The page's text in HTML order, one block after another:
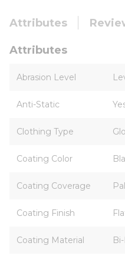
Attributes
Attributes
Abrasion Level
Anti-Static
Clothing Type
Coating Color
Coating Coverage
Coating Finish
Coating Material